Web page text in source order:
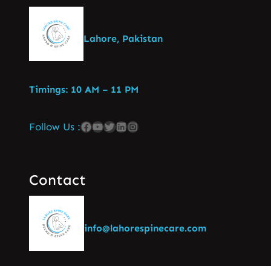
Lahore, Pakistan
Timings: 10 AM – 11 PM
Follow Us :
Contact
info@lahorespinecare.com